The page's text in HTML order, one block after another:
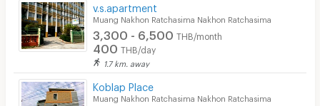
v.s.apartment
Muang Nakhon Ratchasima Nakhon Ratchasima
3,300 - 6,500 THB/month
400 THB/day
1.7 km. away
Koblap Place
Muang Nakhon Ratchasima Nakhon Ratchasima